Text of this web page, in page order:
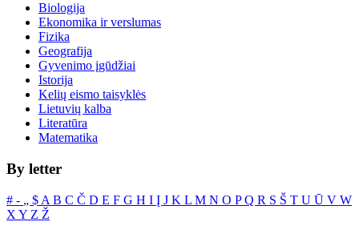
Biologija
Ekonomika ir verslumas
Fizika
Geografija
Gyvenimo įgūdžiai
Istorija
Kelių eismo taisyklės
Lietuvių kalba
Literatūra
Matematika
By letter
# ‐ „ $ A B C Č D E F G H I Į J K L M N O PQ R S Š T U Ū V W
X Y Z Ž